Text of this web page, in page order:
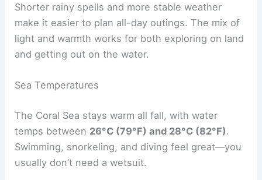
Shorter rainy spells and more stable weather
make it easier to plan all-day outings. The mix of
light and warmth works for both exploring on land
and getting out on the water.
Sea Temperatures
The Coral Sea stays warm all fall, with water
temps between 26°C (79°F) and 28°C (82°F).
Swimming, snorkeling, and diving feel great—you
usually don’t need a wetsuit.